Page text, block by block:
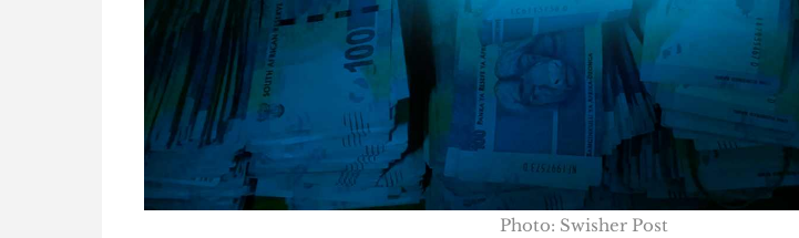
Photo: Swisher Post